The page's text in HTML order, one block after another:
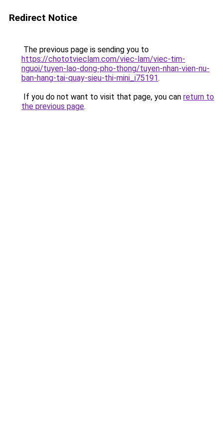
Redirect Notice
The previous page is sending you to
https://chototvieclam.com/viec-lam/viec-tim-
nguoi/tuyen-lao-dong-pho-thong/tuyen-nhan-vien-nu-
ban-hang-tai-quay-sieu-thi-mini_i75191.
If you do not want to visit that page, you can return to
the previous page.